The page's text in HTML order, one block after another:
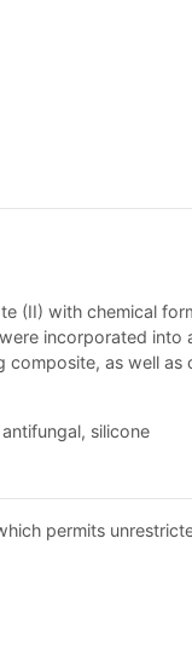
(II) with chemical
incorporated into
as well
silicone
permits